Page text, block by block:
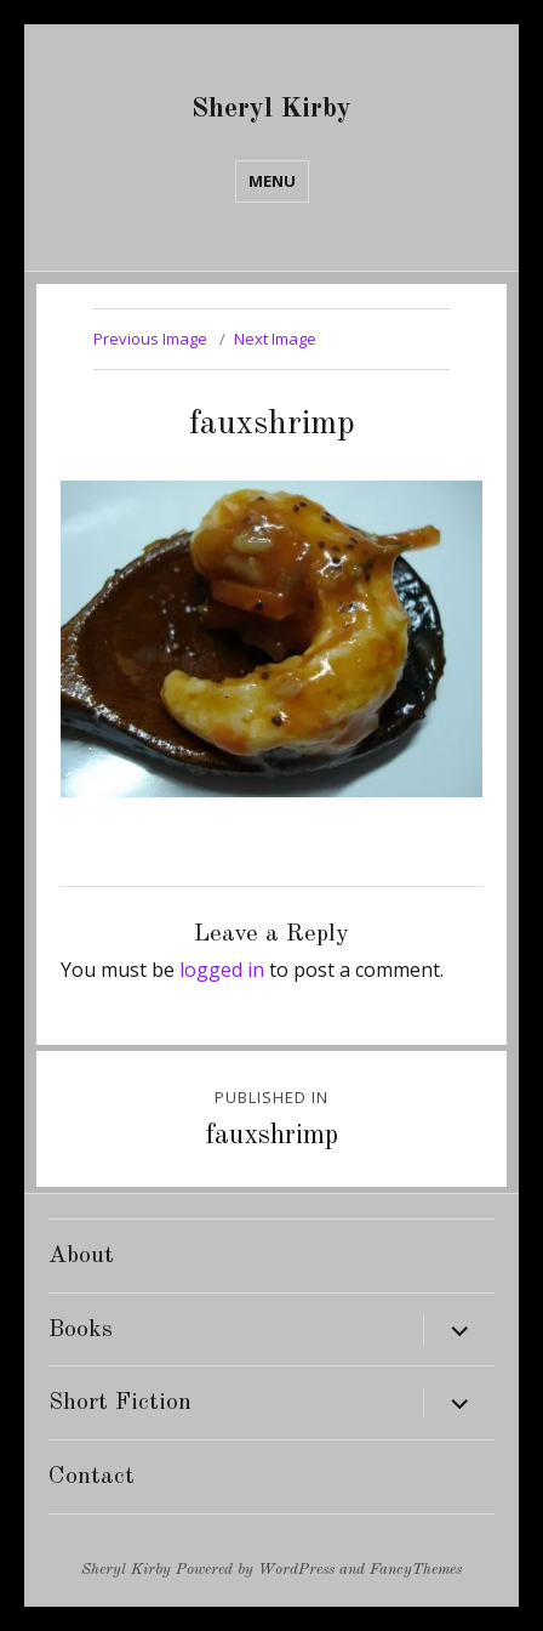
Sheryl Kirby
MENU
Previous Image Next Image
fauxshrimp
Leave a Reply
You must be logged in to post a comment.
PUBLISHED IN
fauxshrimp
About
Books expand
child
menu
Short Fiction expand
child
menu
Contact
Sheryl Kirby Powered by WordPress and FancyThemes